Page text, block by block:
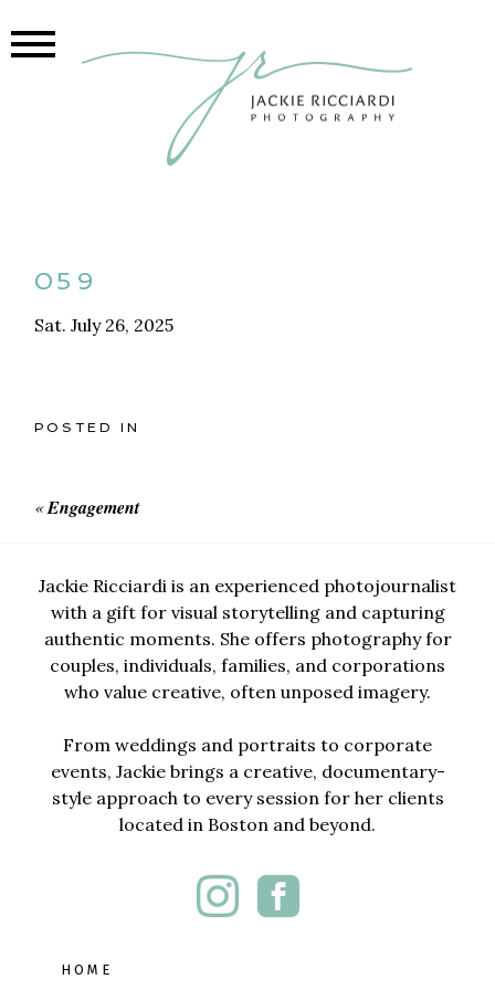
059
Sat. July 26, 2025
POSTED IN
«Engagement
Jackie Ricciardi is an experienced photojournalist
with a gift for visual storytelling and capturing
authentic moments. She offers photography for
couples, individuals, families, and corporations
who value creative, often unposed imagery.
From weddings and portraits to corporate
events, Jackie brings a creative, documentary-
style approach to every session for her clients
located in Boston and beyond.
HOME